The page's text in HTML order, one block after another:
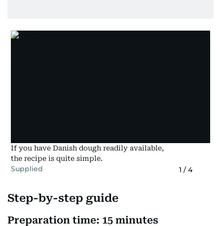
If you have Danish dough readily available,
the recipe is quite simple.
Supplied 1 /4
Step-by-step guide
Preparation time: 15 minutes